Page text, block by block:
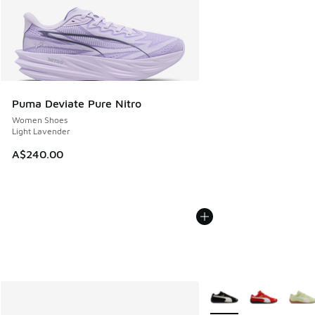
Puma Deviate Pure Nitro
Women Shoes
Light Lavender
A$240.00
More Colors Available